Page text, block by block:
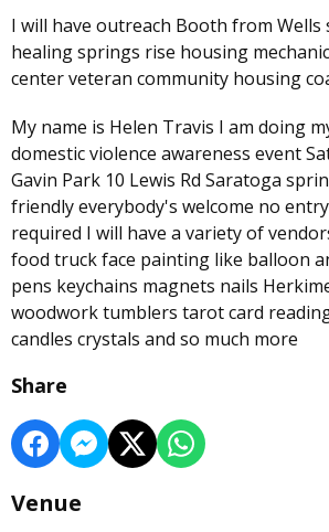
I will have outreach Booth from Wells
healing springs rise housing
center veteran community housing
My name is Helen Travis I am doing
domestic violence awareness event
Gavin Park 10 Lewis Rd Saratoga
friendly everybody's welcome no
required I will have a variety of
food truck face painting like balloon
pens keychains magnets nails
woodwork tumblers tarot card
candles crystals and so much more
Share
Venue